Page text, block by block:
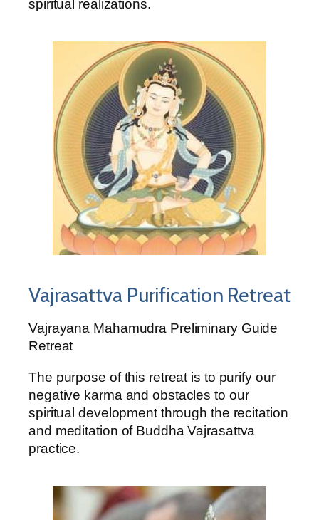
spiritual realizations.
Vajrasattva Purification Retreat
Vajrayana Mahamudra Preliminary Guide
Retreat
The purpose of this retreat is to purify our
negative karma and obstacles to our
spiritual development through the recitation
and meditation of Buddha Vajrasattva
practice.